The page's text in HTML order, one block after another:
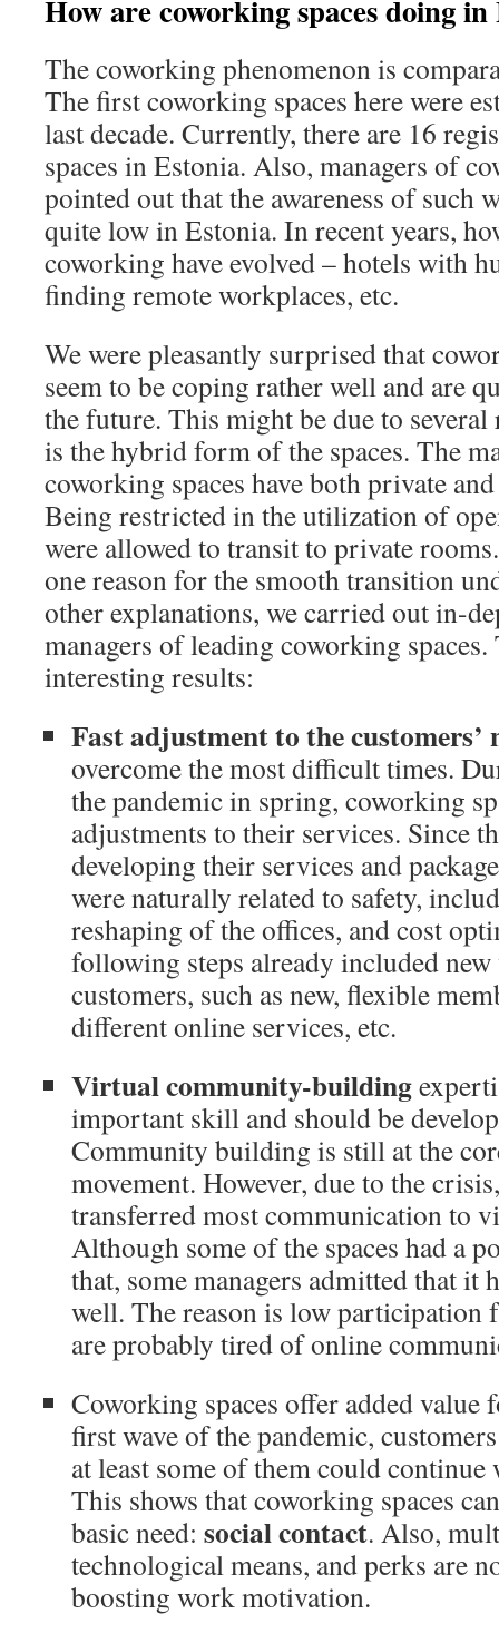
How are coworking spaces doing in
The coworking phenomenon is
The first coworking spaces here were
last decade. Currently, there are 16
spaces in Estonia. Also, managers of
pointed out that the awareness of such
quite low in Estonia. In recent years,
coworking have evolved – hotels with
finding remote workplaces, etc.
We were pleasantly surprised that
seem to be coping rather well and are
the future. This might be due to several
is the hybrid form of the spaces. The
coworking spaces have both private
Being restricted in the utilization of
were allowed to transit to private
one reason for the smooth transition
other explanations, we carried out in-
managers of leading coworking spaces.
interesting results:
Fast adjustment to the customers’
overcome the most difficult times.
the pandemic in spring, coworking
adjustments to their services. Since
developing their services and
were naturally related to safety,
reshaping of the offices, and cost
following steps already included
customers, such as new, flexible
different online services, etc.
Virtual community-building
important skill and should be
Community building is still at the
movement. However, due to the
transferred most communication to
Although some of the spaces had a
that, some managers admitted that it
well. The reason is low participation
are probably tired of online
Coworking spaces offer added
first wave of the pandemic,
at least some of them could
This shows that coworking spaces
basic need: social contact. Also,
technological means, and perks are
boosting work motivation.